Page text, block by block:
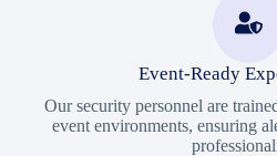
Event-Ready
Our security personnel are
event environments, ensuring